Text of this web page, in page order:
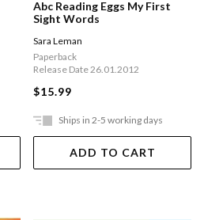
Abc Reading Eggs My First
Sight Words
Sara Leman
Paperback
Release Date 26.01.2012
$15.99
Ships in 2-5 working days
ADD TO CART